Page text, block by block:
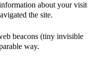
about your visit
the site.
beacons (tiny invisible
way.